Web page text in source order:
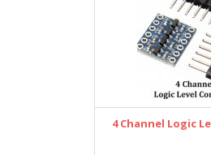
4 Channel Logic